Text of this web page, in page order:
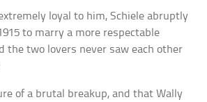
loyal to him, Schiele abruptly
to marry a more respectable
the two lovers never saw each other
of a brutal breakup, and that Wally